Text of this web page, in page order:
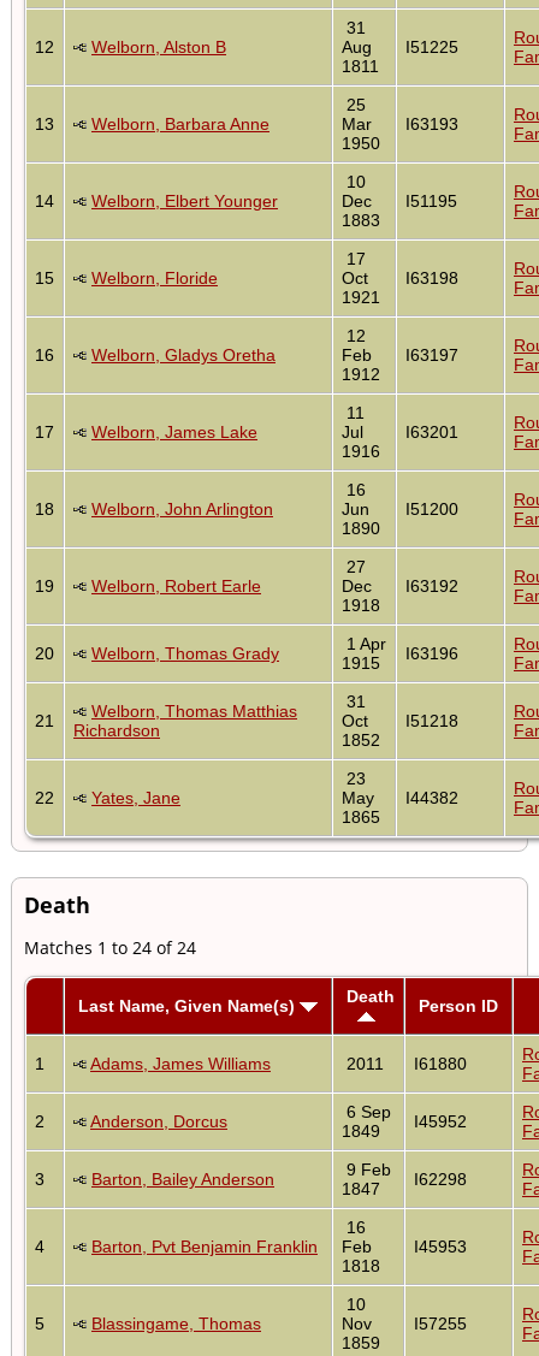
12 Welborn, Alston B
31
Aug
1811
I51225
13 Welborn, Barbara Anne
25
Mar
1950
I63193
14 Welborn, Elbert Younger
10
Dec
1883
I51195
15 Welborn, Floride
17
Oct
1921
I63198
16 Welborn, Gladys Oretha
12
Feb
1912
I63197
17 Welborn, James Lake
11
Jul
1916
I63201
18 Welborn, John Arlington
16
Jun
1890
I51200
19 Welborn, Robert Earle
27
Dec
1918
I63192
20 Welborn, Thomas Grady
1 Apr
1915
I63196
21
Welborn, Thomas Matthias
Richardson
31
Oct
1852
I51218
22 Yates, Jane
23
May
1865
I44382
Death
Matches 1 to 24 of 24
Last Name, Given Name(s) Death Person ID
1 Adams, James Williams 2011 I61880
2 Anderson, Dorcus
6 Sep
1849
I45952
3 Barton, Bailey Anderson
9 Feb
1847
I62298
4 Barton, Pvt Benjamin Franklin
16
Feb
1818
I45953
5 Blassingame, Thomas
10
Nov
1859
I57255